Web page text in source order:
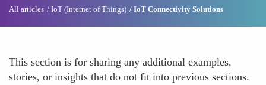
All articles IoT (Internet of Things) IoT Connectivity Solutions
This section is for sharing any additional examples,
stories, or insights that do not fit into previous sections.